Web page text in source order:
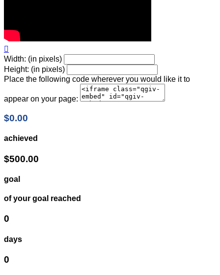

Width: (in pixels)
Height: (in pixels)
Place the following code wherever you would like it to
appear on your page:
$0.00
achieved
$500.00
goal
of your goal reached
0
days
0